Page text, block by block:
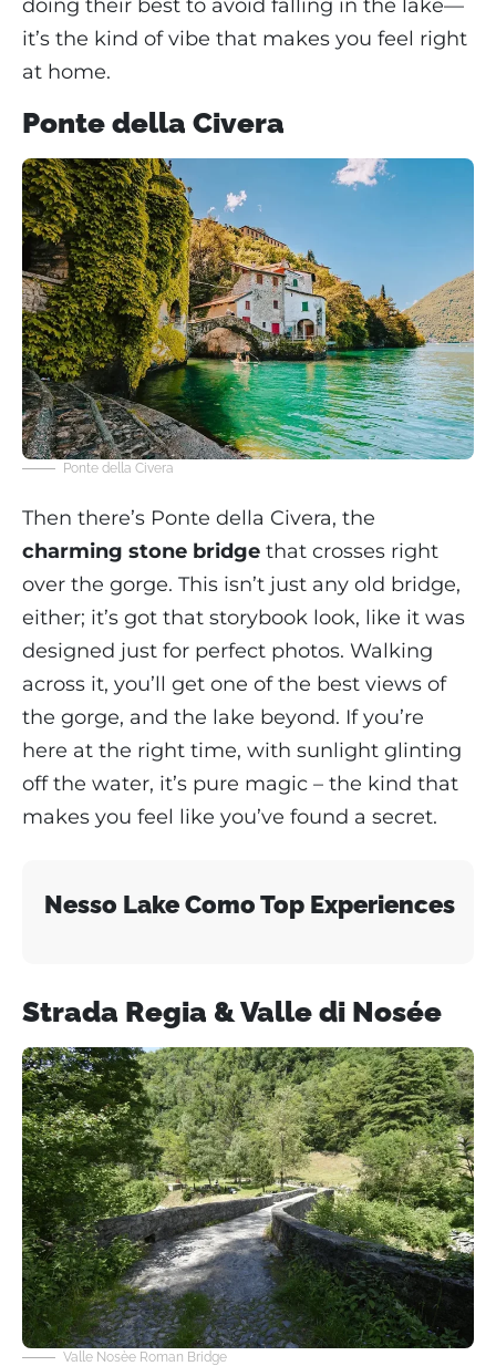
doing their best to avoid falling in the lake—
it’s the kind of vibe that makes you feel right
at home.
Ponte della Civera
Ponte della Civera
Then there’s Ponte della Civera, the
charming stone bridge that crosses right
over the gorge. This isn’t just any old bridge,
either; it’s got that storybook look, like it was
designed just for perfect photos. Walking
across it, you’ll get one of the best views of
the gorge, and the lake beyond. If you’re
here at the right time, with sunlight glinting
off the water, it’s pure magic – the kind that
makes you feel like you’ve found a secret.
Nesso Lake Como Top Experiences
Strada Regia & Valle di Nosée
Valle Nosèe Roman Bridge